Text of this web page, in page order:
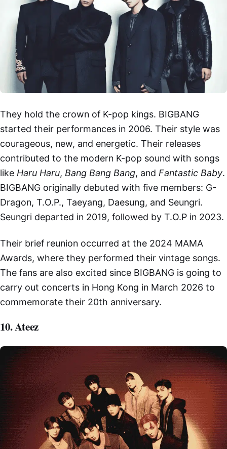
They hold the crown of K-pop kings. BIGBANG
started their performances in 2006. Their style was
courageous, new, and energetic. Their releases
contributed to the modern K-pop sound with songs
like Haru Haru, Bang Bang Bang, and Fantastic Baby.
BIGBANG originally debuted with five members: G-
Dragon, T.O.P., Taeyang, Daesung, and Seungri.
Seungri departed in 2019, followed by T.O.P in 2023.
Their brief reunion occurred at the 2024 MAMA
Awards, where they performed their vintage songs.
The fans are also excited since BIGBANG is going to
carry out concerts in Hong Kong in March 2026 to
commemorate their 20th anniversary.
10. Ateez